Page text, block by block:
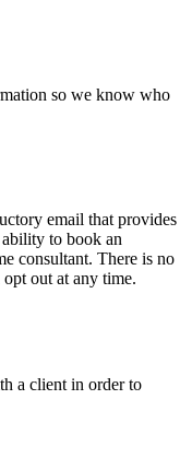
so we know who
email that provides
to book an
consultant. There is no
out at any time.
a client in order to